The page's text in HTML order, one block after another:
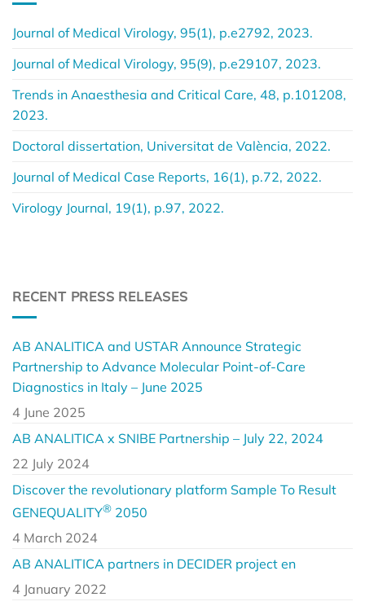
Journal of Medical Virology, 95(1), p.e2792, 2023.
Journal of Medical Virology, 95(9), p.e29107, 2023.
Trends in Anaesthesia and Critical Care, 48, p.101208,
2023.
Doctoral dissertation, Universitat de València, 2022.
Journal of Medical Case Reports, 16(1), p.72, 2022.
Virology Journal, 19(1), p.97, 2022.
RECENT PRESS RELEASES
AB ANALITICA and USTAR Announce Strategic
Partnership to Advance Molecular Point-of-Care
Diagnostics in Italy – June 2025
4 June 2025
AB ANALITICA x SNIBE Partnership – July 22, 2024
22 July 2024
Discover the revolutionary platform Sample To Result
GENEQUALITY® 2050
4 March 2024
AB ANALITICA partners in DECIDER project en
4 January 2022